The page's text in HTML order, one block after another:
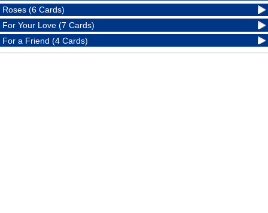
Roses (6 Cards)
For Your Love (7 Cards)
For a Friend (4 Cards)